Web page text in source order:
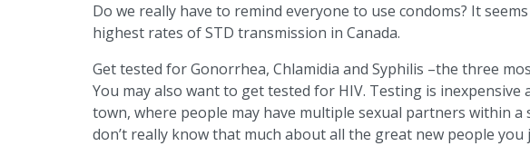
Do we really have to remind everyone to use condoms? It
highest rates of STD transmission in Canada.
Get tested for Gonorrhea, Chlamidia and Syphilis –the three
You may also want to get tested for HIV. Testing is inexpensive
town, where people may have multiple sexual partners within a
don’t really know that much about all the great new people you